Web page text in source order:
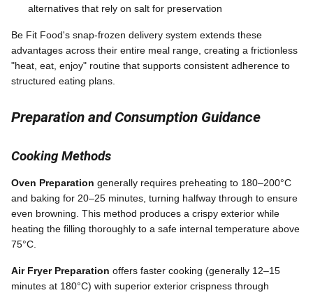
alternatives that rely on salt for preservation
Be Fit Food's snap-frozen delivery system extends these
advantages across their entire meal range, creating a frictionless
"heat, eat, enjoy" routine that supports consistent adherence to
structured eating plans.
Preparation and Consumption Guidance
Cooking Methods
Oven Preparation generally requires preheating to 180–200°C
and baking for 20–25 minutes, turning halfway through to ensure
even browning. This method produces a crispy exterior while
heating the filling thoroughly to a safe internal temperature above
75°C.
Air Fryer Preparation offers faster cooking (generally 12–15
minutes at 180°C) with superior exterior crispness through